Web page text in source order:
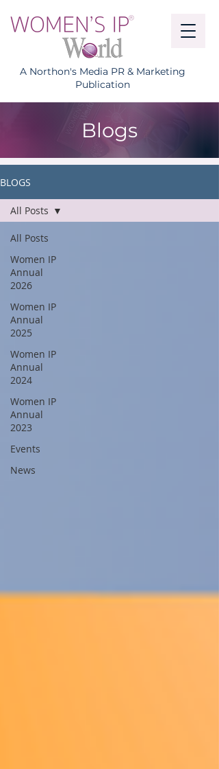
A Northon's Media PR & Marketing
Publication
Blogs
BLOGS
All Posts
Women IP
Annual
2026
Women IP
Annual
2025
Women IP
Annual
2024
Women IP
Annual
2023
Events
News
All Posts